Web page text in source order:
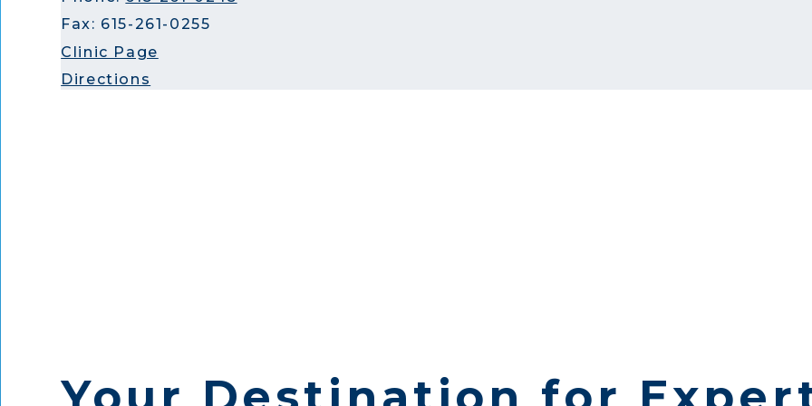
Fax: 615-261-0255
Clinic Page
Directions